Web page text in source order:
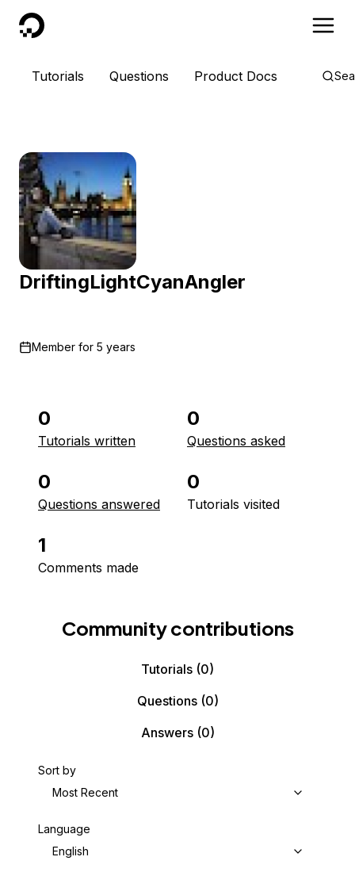
DigitalOcean
Tutorials Questions Product Docs
DriftingLightCyanAngler
Member for 5 years
0
Tutorials written
0
Questions asked
0
Questions answered
0
Tutorials visited
1
Comments made
Community contributions
Tutorials (0)
Questions(0)
Answers(0)
Sort by
Most Recent
Language
English